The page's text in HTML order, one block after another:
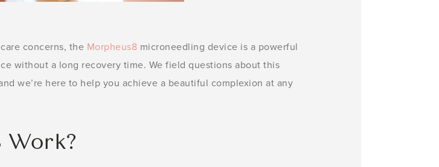
concerns, the Morpheus8 microneedling device is a powerful
without a long recovery time. We field questions about this
we’re here to help you achieve a beautiful complexion at any
Work?